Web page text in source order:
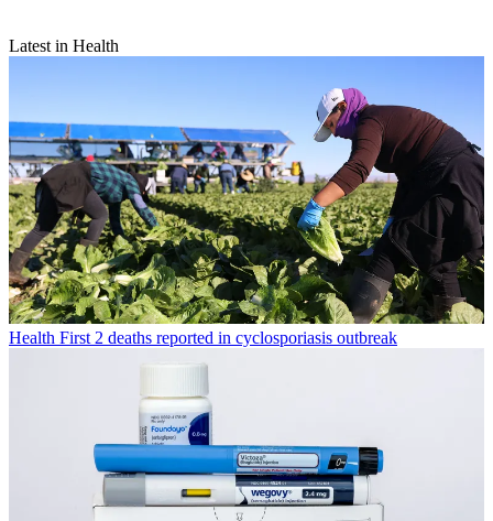
Latest in Health
Health First 2 deaths reported in cyclosporiasis outbreak